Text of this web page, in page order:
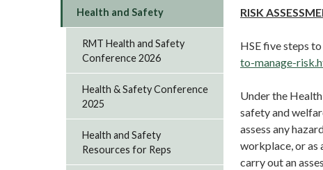
RISK
HSE five steps
to-manage-
Under the
safety and
assess any
workplace, or as
carry out an
Health and Safety
RMT Health and Safety
Conference 2026
Health & Safety Conference
2025
Health and Safety
Resources for Reps